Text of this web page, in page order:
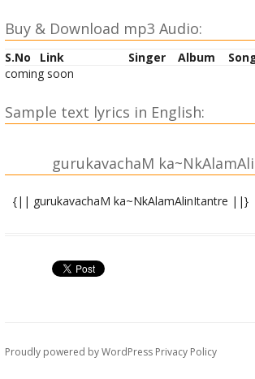
Buy & Download mp3 Audio:
S.No Link Singer Album
coming soon
Sample text lyrics in English:
gurukavachaM
{|| gurukavachaM ka~NkAlamAlinItantre ||}
bhUtanAtha ! mahAdeva ! kavachaM tasya me
Proudly powered by WordPress Privacy Policy